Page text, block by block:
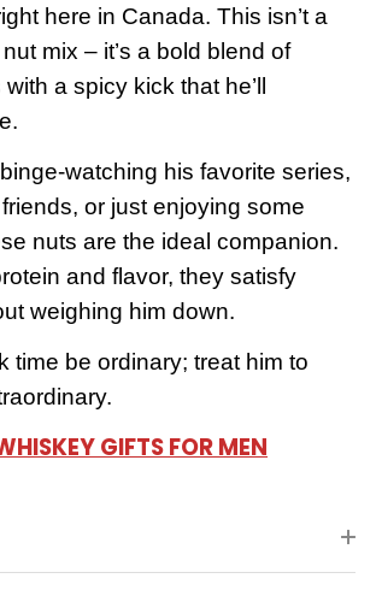
here in Canada. This isn’t a
mix – it’s a bold blend of
a spicy kick that he’ll
watching his favorite series,
or just enjoying some
nuts are the ideal companion.
and flavor, they satisfy
weighing him down.
time be ordinary; treat him to
GIFTS FOR MEN